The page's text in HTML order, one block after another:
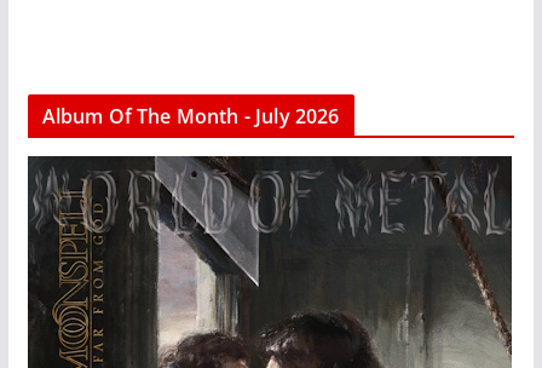
Album Of The Month - July 2026